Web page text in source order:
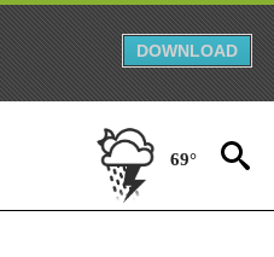
DOWNLOAD
69°